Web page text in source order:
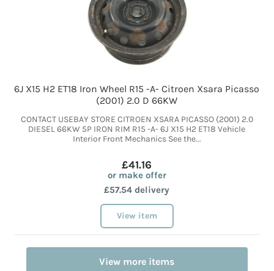
6J X15 H2 ET18 Iron Wheel R15 -A- Citroen Xsara Picasso
(2001) 2.0 D 66KW
CONTACT USEBAY STORE CITROEN XSARA PICASSO (2001) 2.0
DIESEL 66KW 5P IRON RIM R15 -A- 6J X15 H2 ET18 Vehicle
Interior Front Mechanics See the...
£41.16
or make offer
£57.54 delivery
View item
View more items